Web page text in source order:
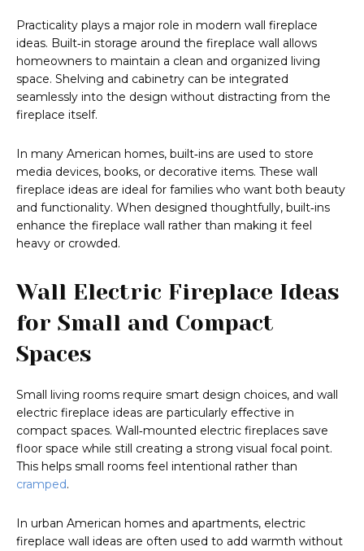
Practicality plays a major role in modern wall fireplace
ideas. Built‑in storage around the fireplace wall allows
homeowners to maintain a clean and organized living
space. Shelving and cabinetry can be integrated
seamlessly into the design without distracting from the
fireplace itself.
In many American homes, built‑ins are used to store
media devices, books, or decorative items. These wall
fireplace ideas are ideal for families who want both beauty
and functionality. When designed thoughtfully, built‑ins
enhance the fireplace wall rather than making it feel
heavy or crowded.
Wall Electric Fireplace Ideas
for Small and Compact
Spaces
Small living rooms require smart design choices, and wall
electric fireplace ideas are particularly effective in
compact spaces. Wall‑mounted electric fireplaces save
floor space while still creating a strong visual focal point.
This helps small rooms feel intentional rather than
cramped.
In urban American homes and apartments, electric
fireplace wall ideas are often used to add warmth without